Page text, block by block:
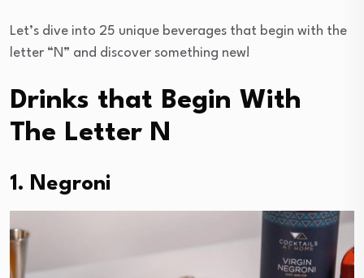
Let’s dive into 25 unique beverages that begin with the
letter “N” and discover something new!
Drinks that Begin With
The Letter N
1. Negroni